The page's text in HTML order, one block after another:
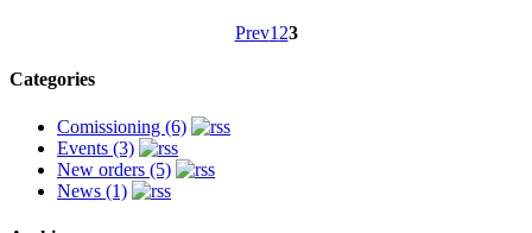
Prev1 23
Categories
Comissioning (6)
Events (3)
New orders (5)
News (1)